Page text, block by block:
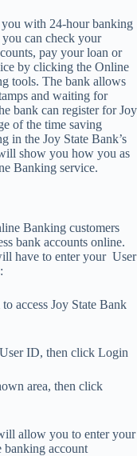
with 24-hour banking
you can check your
pay your loan or
by clicking the Online
tools. The bank allows
and waiting for
bank can register for Joy
of the time saving
in the Joy State Bank’s
show you how you as
Banking service.
Banking customers
bank accounts online.
have to enter your User
access Joy State Bank
ID, then click Login
area, then click
allow you to enter your
banking account